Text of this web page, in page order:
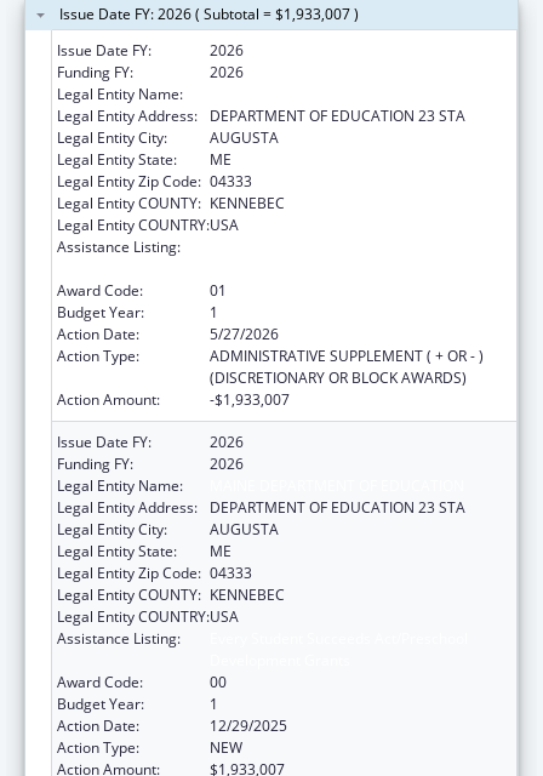
Issue Date FY: 2026 ( Subtotal = $1,933,007 )
Issue Date FY:
2026
Funding FY:
2026
Legal Entity Name:
Legal Entity Address:
DEPARTMENT OF EDUCATION 23 STA
Legal Entity City:
AUGUSTA
Legal Entity State:
ME
Legal Entity Zip Code: 04333
Legal Entity COUNTY: KENNEBEC
Legal Entity COUNTRY:USA
Assistance Listing:
Award Code:
01
Budget Year:
1
Action Date:
5/27/2026
Action Type:
ADMINISTRATIVE SUPPLEMENT ( + OR - )
(DISCRETIONARY OR BLOCK AWARDS)
Action Amount:
-$1,933,007
Issue Date FY:
2026
Funding FY:
2026
Legal Entity Name:
Legal Entity Address:
DEPARTMENT OF EDUCATION 23 STA
Legal Entity City:
AUGUSTA
Legal Entity State:
ME
Legal Entity Zip Code: 04333
Legal Entity COUNTY: KENNEBEC
Legal Entity COUNTRY:USA
Assistance Listing:
Award Code:
00
Budget Year:
1
Action Date:
12/29/2025
Action Type:
NEW
Action Amount:
$1,933,007